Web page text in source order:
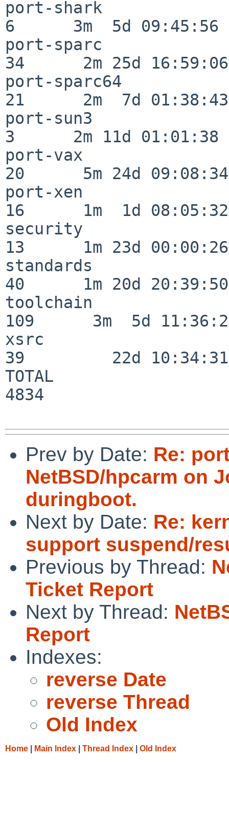
port-shark
6      3m  5d 09:45:56
port-sparc
34      2m 25d 16:59:06
port-sparc64
21      2m  7d 01:38:43
port-sun3
3      2m 11d 01:01:38
port-vax
20      5m 24d 09:08:34
port-xen
16      1m  1d 08:05:32
security
13      1m 23d 00:00:26
standards
40      1m 20d 20:39:50
toolchain
109      3m  5d
xsrc
39         22d 10:34:31
TOTAL
4834
Prev by Date: Re:
NetBSD/hpcarm on
duringboot.
Next by Date: Re:
support suspend/
Previous by Thread:
Ticket Report
Next by Thread:
Report
Indexes:
reverse Date
reverse Thread
Old Index
Home Main Index Thread Index Old Index